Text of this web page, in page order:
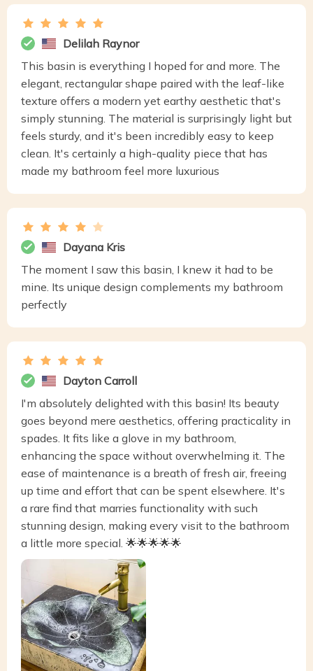
Delilah Raynor
This basin is everything I hoped for and more. The
elegant, rectangular shape paired with the leaf-like
texture offers a modern yet earthy aesthetic that's
simply stunning. The material is surprisingly light but
feels sturdy, and it's been incredibly easy to keep
clean. It's certainly a high-quality piece that has
made my bathroom feel more luxurious
Dayana Kris
The moment I saw this basin, I knew it had to be
mine. Its unique design complements my bathroom
perfectly
Dayton Carroll
I'm absolutely delighted with this basin! Its beauty
goes beyond mere aesthetics, offering practicality in
spades. It fits like a glove in my bathroom,
enhancing the space without overwhelming it. The
ease of maintenance is a breath of fresh air, freeing
up time and effort that can be spent elsewhere. It's
a rare find that marries functionality with such
stunning design, making every visit to the bathroom
a little more special. 🌟🌟🌟🌟🌟